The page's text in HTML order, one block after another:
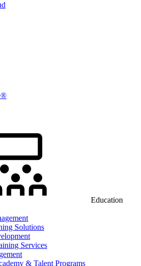
Education
Solutions
Services
& Talent Programs